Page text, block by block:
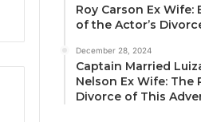
Roy Carson Ex
of the Actor’s
December 28, 2024
Captain Married
Nelson Ex Wife: The
Divorce of This